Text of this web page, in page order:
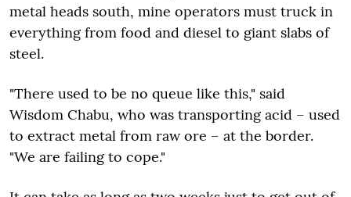
metal heads south, mine operators must truck in
everything from food and diesel to giant slabs of
steel.
"There used to be no queue like this," said
Wisdom Chabu, who was transporting acid – used
to extract metal from raw ore – at the border.
"We are failing to cope."